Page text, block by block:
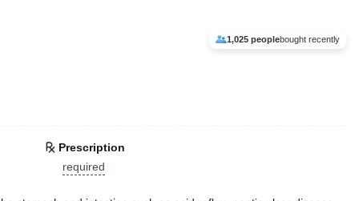
1,025 peoplebought recently
Prescription
required